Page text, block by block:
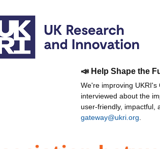
📣 Help Shape the
We're improving
interviewed about the
user-friendly, impactful,
gateway@ukri.org